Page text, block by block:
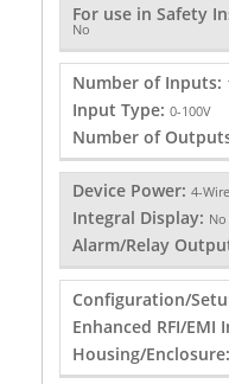
For use in Safety
No
Number of Inputs:
Input Type: 0-100V
Number of
Device Power: 4-
Integral Display: No
Alarm/Relay
Configuration/
Enhanced RFI/EMI
Housing/Enclosure: